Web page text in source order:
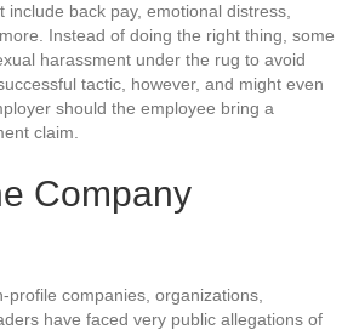
back pay, emotional distress,
Instead of doing the right thing, some
harassment under the rug to avoid
tactic, however, and might even
should the employee bring a
claim.
Company
companies, organizations,
have faced very public allegations of